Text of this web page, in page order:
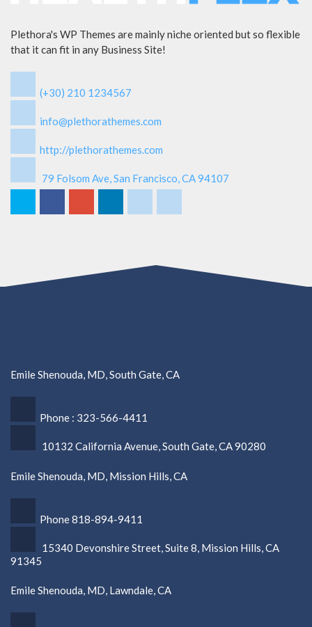
Plethora's WP Themes are mainly niche oriented but so flexible
that it can fit in any Business Site!
(+30) 210 1234567
info@plethorathemes.com
http://plethorathemes.com
79 Folsom Ave, San Francisco, CA 94107
Emile Shenouda, MD, South Gate, CA
Phone : 323-566-4411
10132 California Avenue, South Gate, CA 90280
Emile Shenouda, MD, Mission Hills, CA
Phone 818-894-9411
15340 Devonshire Street, Suite 8, Mission Hills, CA
91345
Emile Shenouda, MD, Lawndale, CA